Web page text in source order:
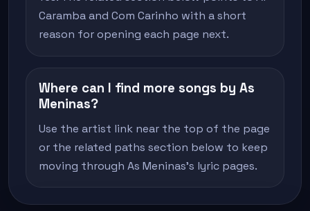
Caramba and Com Carinho with a short
reason for opening each page next.
Where can I find more songs by As
Meninas?
Use the artist link near the top of the page
or the related paths section below to keep
moving through As Meninas's lyric pages.